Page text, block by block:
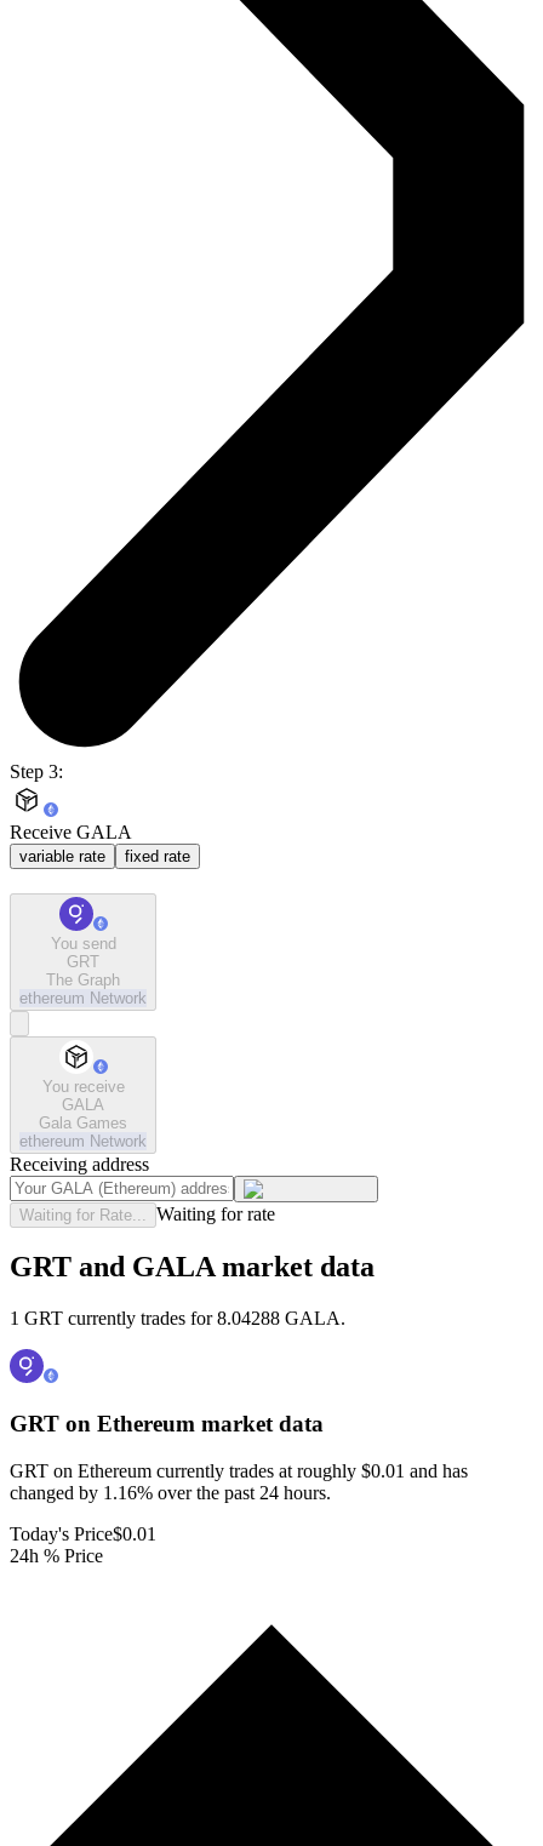
Step 3:
Receive GALA
variable rate fixed rate
You send
GRT
The Graph
ethereum Network
You receive
GALA
Gala Games
ethereum Network
Receiving address
Waiting for Rate... Waiting for rate
GRT and GALA market data
1 GRT currently trades for 8.04288 GALA.
GRT on Ethereum market data
GRT on Ethereum currently trades at roughly $0.01 and has
changed by 1.16% over the past 24 hours.
Today's Price$0.01
24h % Price